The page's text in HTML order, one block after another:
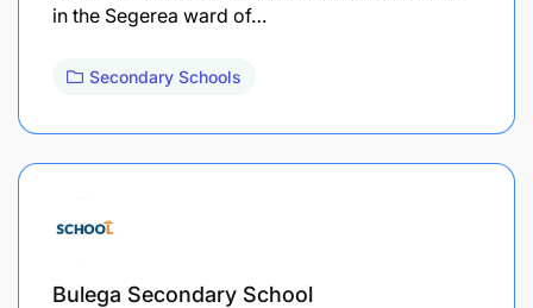
in the Segerea ward of…
Secondary Schools
Bulega Secondary School